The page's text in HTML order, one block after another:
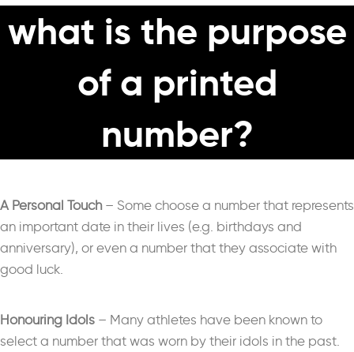
what is the purpose
of a printed
number?
A Personal Touch– Some choose a number that represents
an important date in their lives (e.g. birthdays and
anniversary), or even a number that they associate with
good luck.
Honouring Idols – Many athletes have been known to
select a number that was worn by their idols in the past.